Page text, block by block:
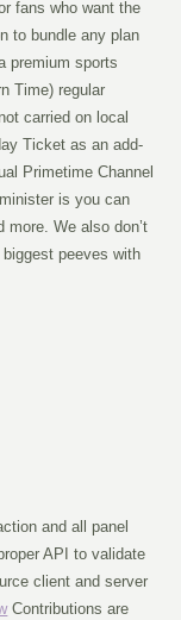
fans who want the
to bundle any plan
premium sports
Time) regular
carried on local
Ticket as an add-
Primetime Channel
is you can
We also don’t
peeves with
and all panel
API to validate
client and server
Contributions are